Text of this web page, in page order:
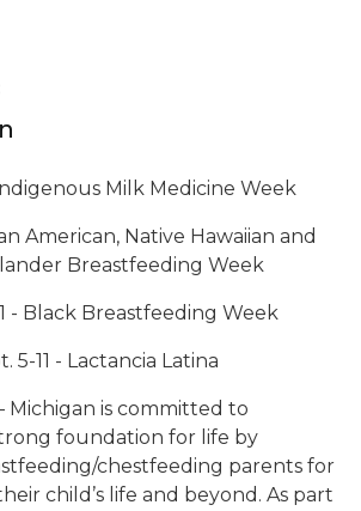
Milk Medicine Week
American, Native Hawaiian and
Breastfeeding Week
- Black Breastfeeding Week
5-11 - Lactancia Latina
Michigan is committed to
foundation for life by
chestfeeding parents for
child’s life and beyond. As part